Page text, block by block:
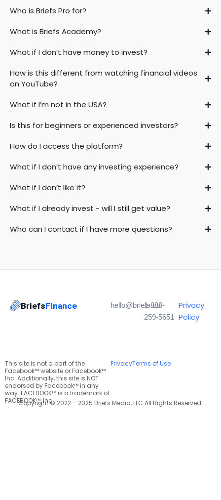
Who is Briefs Pro for?
What is Briefs Academy?
What if I don’t have money to invest?
How is this different from watching financial videos
on YouTube?
What if I’m not in the USA?
Is this for beginners or experienced investors?
How do I access the platform?
What if I don’t have any investing experience?
What if I don’t like it?
What if I already invest - will I still get value?
Who can I contact if I have more questions?
BriefsFinance hello@briefs.co
1-888-
259-5651
Privacy
Policy
This site is not a part of the
Facebook™ website or Facebook™
Inc. Additionally, this site is NOT
endorsed by Facebook™ in any
way. FACEBOOK™ is a trademark of
FACEBOOK™, Inc.
PrivacyTerms of Use
Copyright © 2022 – 2025 Briefs Media, LLC All Rights Reserved.